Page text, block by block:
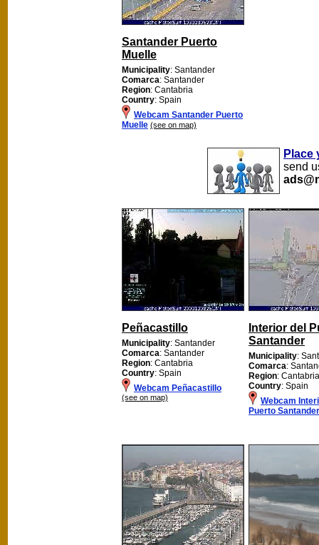
Santander Puerto
Muelle
Municipality: Santander
Comarca: Santander
Region: Cantabria
Country: Spain
Webcam Santander Puerto
Muelle (see on map)
Place
send
Peñacastillo
Municipality: Santander
Comarca: Santander
Region: Cantabria
Country: Spain
Webcam Peñacastillo
(see on map)
Interior del
Santander
Municipality:
Comarca:
Region: Cantabria
Country: Spain
Webcam
Puerto Santander